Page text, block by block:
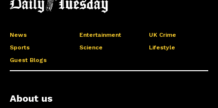
News Entertainment
UK Crime
Sports
Science
Lifestyle
Guest Blogs
About us